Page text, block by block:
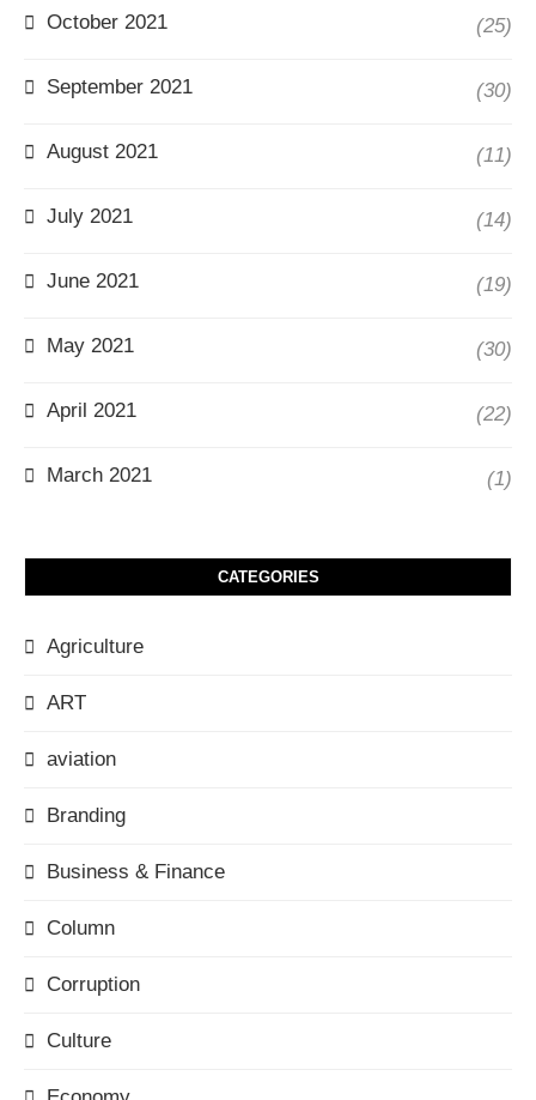
October 2021 (25)
September 2021 (30)
August 2021 (11)
July 2021 (14)
June 2021 (19)
May 2021 (30)
April 2021 (22)
March 2021 (1)
CATEGORIES
Agriculture
ART
aviation
Branding
Business & Finance
Column
Corruption
Culture